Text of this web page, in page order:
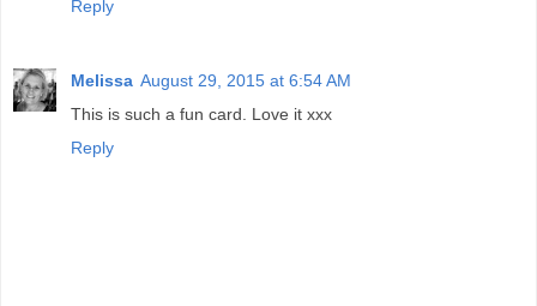
Reply
Melissa August 29, 2015 at 6:54 AM
This is such a fun card. Love it xxx
Reply